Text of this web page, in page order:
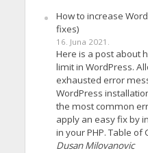
How to increase
fixes)
16. Juna 2021.
Here is a post about
limit in WordPress.
exhausted error
WordPress
the most common
apply an easy fix by
in your PHP. Table of
Dusan Milovanovic